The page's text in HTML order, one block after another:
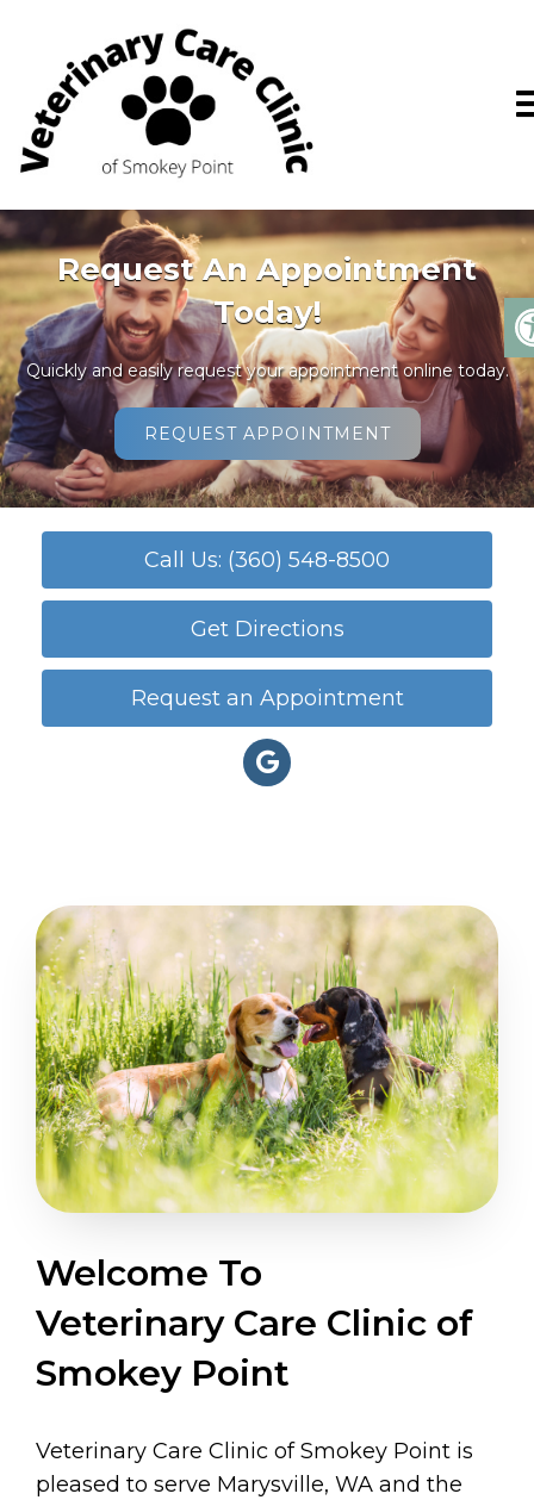
Request An Appointment
Today!
Quickly and easily request your appointment online today.
REQUEST APPOINTMENT
Call Us: (360) 548-8500
Get Directions
Request an Appointment
Welcome To
Veterinary Care Clinic of
Smokey Point
Veterinary Care Clinic of Smokey Point is
pleased to serve Marysville, WA and the